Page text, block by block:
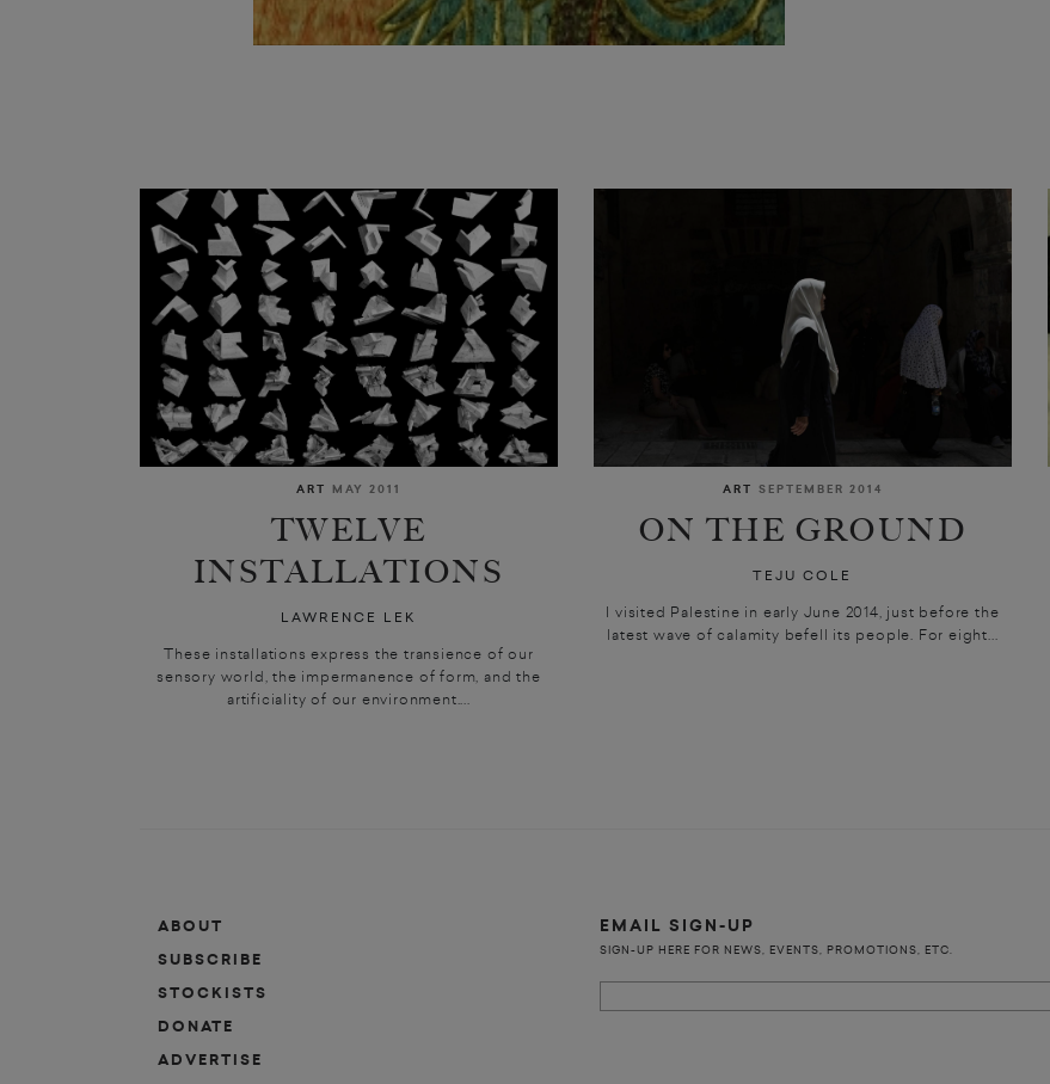
ART MAY 2011
TWELVE
INSTALLATIONS
LAWRENCE LEK
These installations express the transience of our
sensory world, the impermanence of form, and the
artificiality of our environment....
ART SEPTEMBER 2014
ON THE GROUND
TEJU COLE
I visited Palestine in early June 2014, just before the
latest wave of calamity befell its people. For eight...
ABOUT
SUBSCRIBE
STOCKISTS
DONATE
ADVERTISE
EMAIL SIGN-UP
SIGN-UP HERE FOR NEWS, EVENTS, PROMOTIONS, ETC.